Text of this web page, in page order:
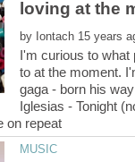
by
I'm curious to what
to at the moment.
gaga - born his
Iglesias - Tonight
on repeat